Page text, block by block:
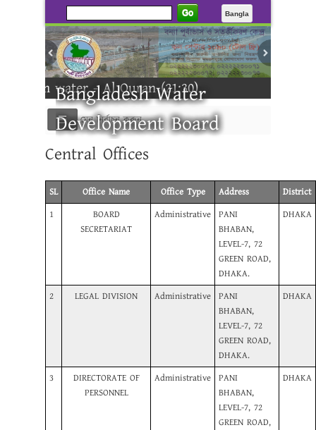
Go Bangla
Bangladesh Water
Development Board
water - Al Quran (21:30)
মেনু নির্বাচন করুন
Central Offices
SL Office Name Office Type Address
District
1
BOARD
SECRETARIAT
Administrative
PANI
BHABAN,
LEVEL-7, 72
GREEN ROAD,
DHAKA.
DHAKA
2 LEGAL DIVISION Administrative
PANI
BHABAN,
LEVEL-7, 72
GREEN ROAD,
DHAKA.
DHAKA
3
DIRECTORATE OF
PERSONNEL
Administrative
PANI
BHABAN,
LEVEL-7, 72
GREEN ROAD,
DHAKA